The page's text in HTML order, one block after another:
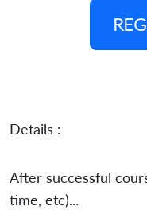
Details :
After successful
time, etc)...